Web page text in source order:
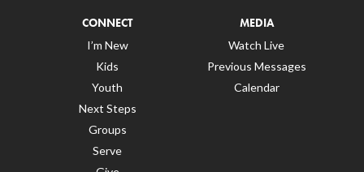
CONNECT
I’m New
Kids
Youth
Next Steps
Groups
Serve
MEDIA
Watch Live
Previous Messages
Calendar